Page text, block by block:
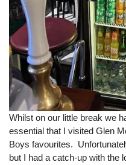
Whilst on our little break we
essential that I visited Glen
Boys favourites.
but I had a catch-up with the